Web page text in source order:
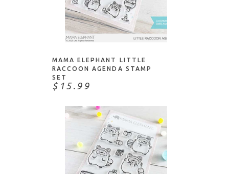
ADD TO CART
MAMA ELEPHANT LITTLE
RACCOON AGENDA STAMP
SET
$15.99